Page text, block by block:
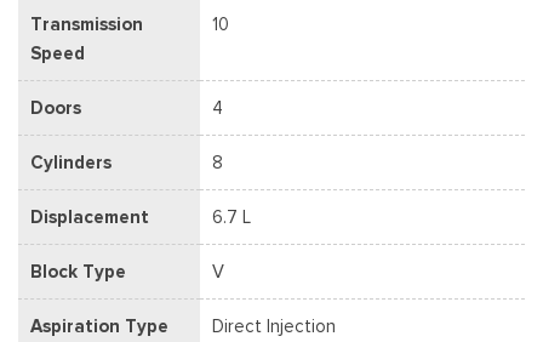
Transmission
Speed
10
Doors 4
Cylinders 8
Displacement 6.7 L
Block Type V
Aspiration Type Direct Injection